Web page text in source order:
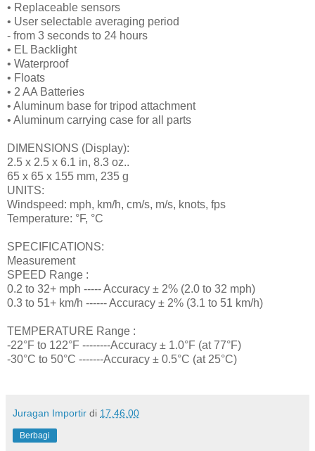
• Replaceable sensors
• User selectable averaging period
- from 3 seconds to 24 hours
• EL Backlight
• Waterproof
• Floats
• 2 AA Batteries
• Aluminum base for tripod attachment
• Aluminum carrying case for all parts
DIMENSIONS (Display):
2.5 x 2.5 x 6.1 in, 8.3 oz..
65 x 65 x 155 mm, 235 g
UNITS:
Windspeed: mph, km/h, cm/s, m/s, knots, fps
Temperature: °F, °C
SPECIFICATIONS:
Measurement
SPEED Range :
0.2 to 32+ mph ----- Accuracy ± 2% (2.0 to 32 mph)
0.3 to 51+ km/h ------ Accuracy ± 2% (3.1 to 51 km/h)
TEMPERATURE Range :
-22°F to 122°F --------Accuracy ± 1.0°F (at 77°F)
-30°C to 50°C -------Accuracy ± 0.5°C (at 25°C)
Juragan Importir di 17.46.00
Berbagi